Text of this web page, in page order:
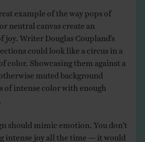
example of the way pops of
neutral canvas create an
joy. Writer Douglas Coupland’s
could look like a circus in a
color. Showcasing them against a
muted background
of intense color with enough
should mimic emotion. You don’t
intense joy all the time — it would